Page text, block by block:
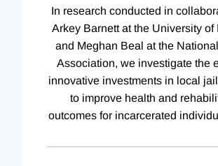
In research conducted in
Arkey Barnett at the University of
and Meghan Beal at the
Association, we investigate the
innovative investments in local
to improve health and
outcomes for incarcerated